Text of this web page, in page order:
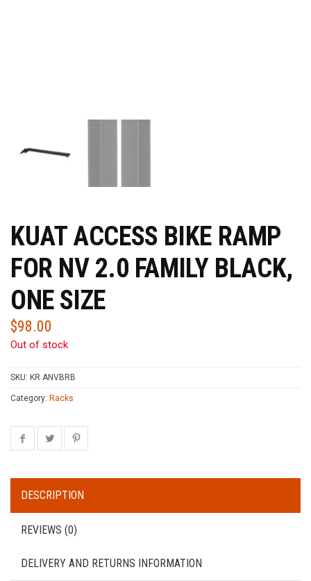
KUAT ACCESS BIKE RAMP
FOR NV 2.0 FAMILY BLACK,
ONE SIZE
$98.00
Out of stock
SKU: KR ANVBRB
Category: Racks
DESCRIPTION
REVIEWS (0)
DELIVERY AND RETURNS INFORMATION